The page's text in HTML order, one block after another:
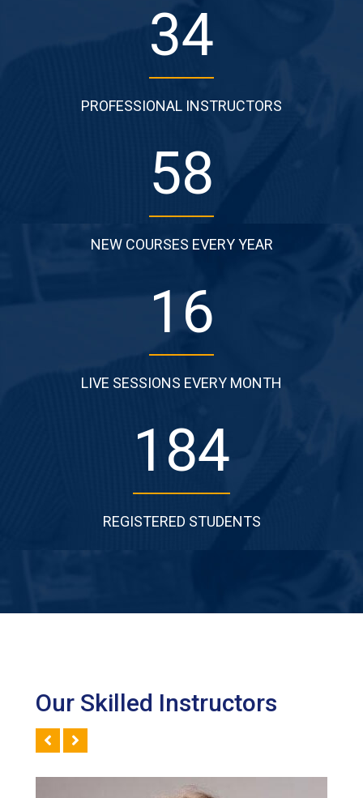
50
PROFESSIONAL INSTRUCTORS
87
NEW COURSES EVERY YEAR
25
LIVE SESSIONS EVERY MONTH
277
REGISTERED STUDENTS
Our Skilled Instructors